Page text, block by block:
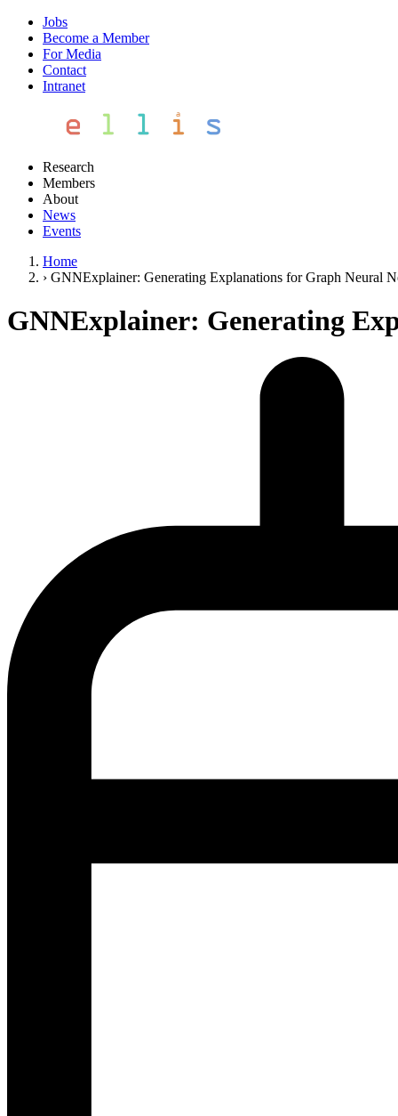
Jobs
Become a Member
For Media
Contact
Intranet
Research
Members
About
News
Events
Home
› GNNExplainer: Generating Explanations for Graph Neural
GNNExplainer: Generating